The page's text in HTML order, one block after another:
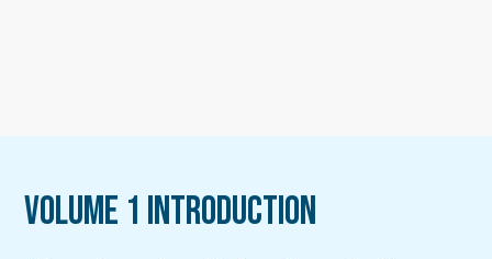
Volume 1 Introduction